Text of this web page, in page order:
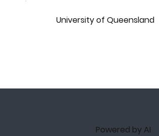
University of Queensland
Powered by AI